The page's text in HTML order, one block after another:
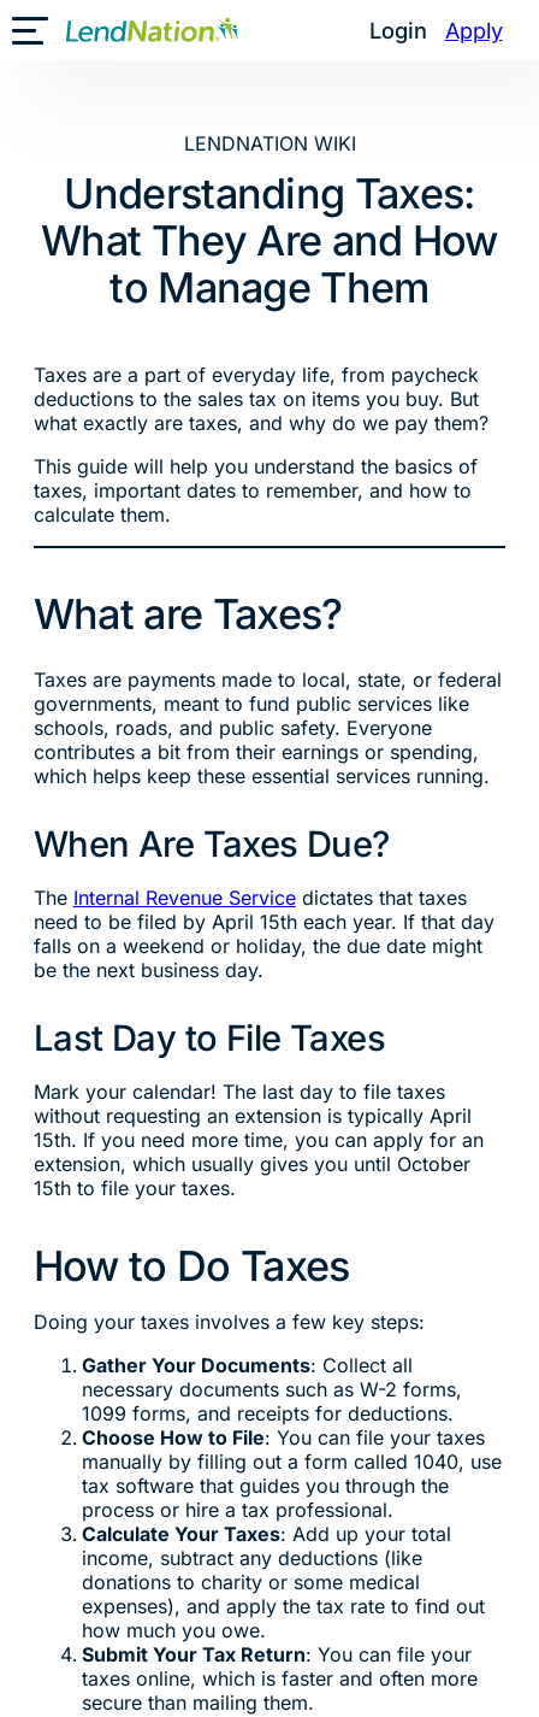
Skip
to
Login Apply
Toggle Mobile Menu
LENDNATION WIKI
Understanding Taxes:
What They Are and How
to Manage Them
Taxes are a part of everyday life, from paycheck
deductions to the sales tax on items you buy. But
what exactly are taxes, and why do we pay them?
This guide will help you understand the basics of
taxes, important dates to remember, and how to
calculate them.
What are Taxes?
Taxes are payments made to local, state, or federal
governments, meant to fund public services like
schools, roads, and public safety. Everyone
contributes a bit from their earnings or spending,
which helps keep these essential services running.
When Are Taxes Due?
The Internal Revenue Servicedictates that taxes
need to be filed by April 15th each year. If that day
falls on a weekend or holiday, the due date might
be the next business day.
Last Day to File Taxes
Mark your calendar! The last day to file taxes
without requesting an extension is typically April
15th. If you need more time, you can apply for an
extension, which usually gives you until October
15th to file your taxes.
How to Do Taxes
Doing your taxes involves a few key steps:
Gather Your Documents: Collect all
necessary documents such as W-2 forms,
1099 forms, and receipts for deductions.
Choose How to File: You can file your taxes
manually by filling out a form called 1040, use
tax software that guides you through the
process or hire a tax professional.
Calculate Your Taxes: Add up your total
income, subtract any deductions (like
donations to charity or some medical
expenses), and apply the tax rate to find out
how much you owe.
Submit Your Tax Return: You can file your
taxes online, which is faster and often more
secure than mailing them.